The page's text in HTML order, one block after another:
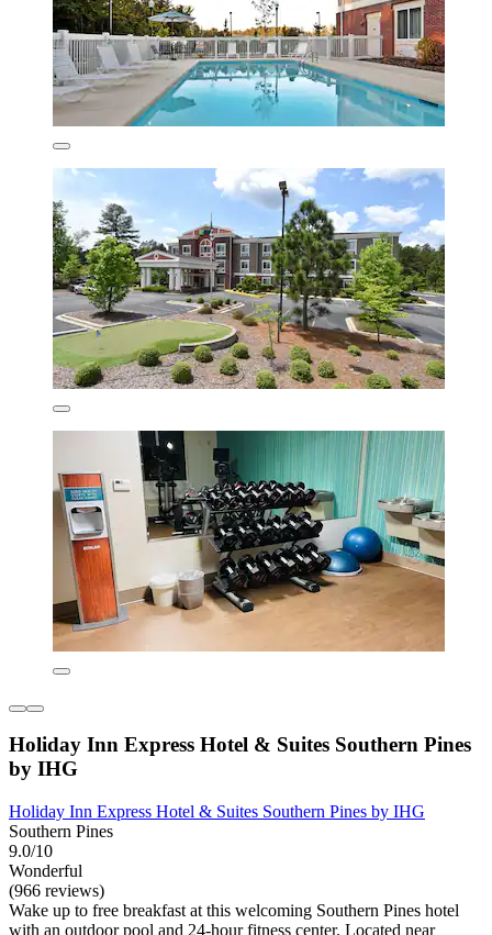
Holiday Inn Express Hotel & Suites Southern Pines
by IHG
Holiday Inn Express Hotel & Suites Southern Pines by IHG
Southern Pines
9.0/10
Wonderful
(966 reviews)
Wake up to free breakfast at this welcoming Southern Pines hotel
with an outdoor pool and 24-hour fitness center. Located near